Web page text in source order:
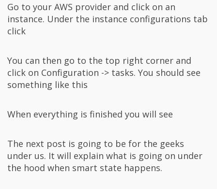
Go to your AWS provider and click on an
instance. Under the instance configurations tab
click
You can then go to the top right corner and
click on Configuration -> tasks. You should see
something like this
When everything is finished you will see
The next post is going to be for the geeks
under us. It will explain what is going on under
the hood when smart state happens.